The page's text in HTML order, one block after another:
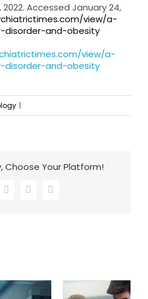
Accessed January 24,
view/a-
disorder-and-obesity
view/a-
disorder-and-obesity
|
Choose Your Platform!
X LinkedInEmail